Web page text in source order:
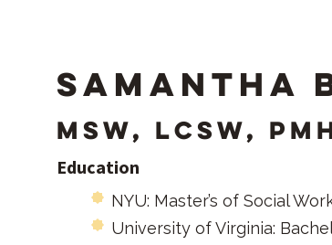
Samantha
MSW, LCSW,
Education
NYU: Master’s of Social
University of Virginia: